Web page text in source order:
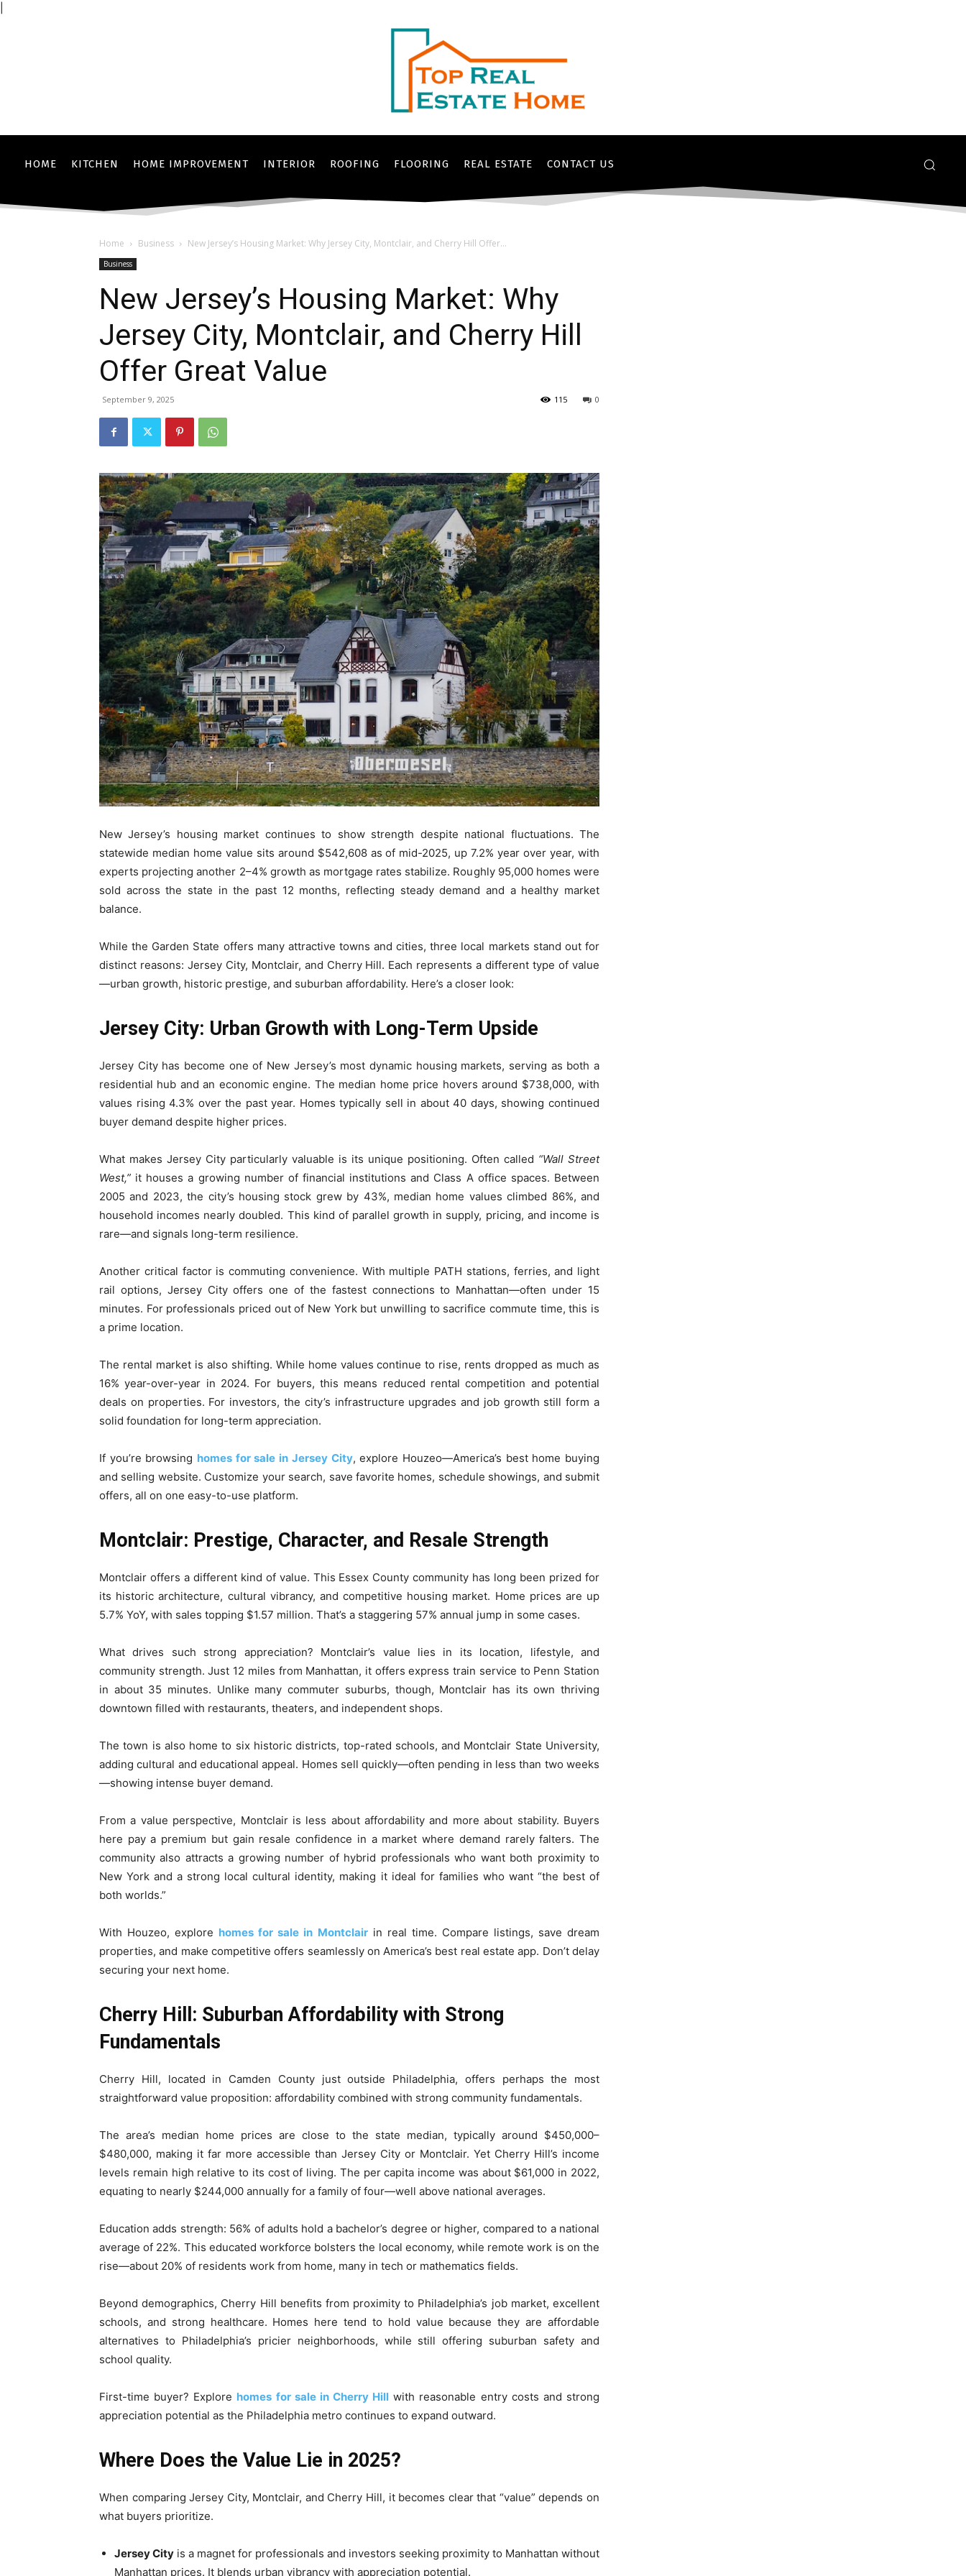
HOME KITCHEN HOME IMPROVEMENT INTERIOR ROOFING FLOORING REAL ESTATE CONTACT US
Home Business New Jersey’s Housing Market: Why Jersey City, Montclair, and Cherry Hill Offer...
Business
New Jersey’s Housing Market: Why
Jersey City, Montclair, and Cherry Hill
Offer Great Value
September 9, 2025 0
115
New Jersey’s housing market continues to show strength despite national fluctuations. The
statewide median home value sits around $542,608 as of mid-2025, up 7.2% year over year, with
experts projecting another 2–4% growth as mortgage rates stabilize. Roughly 95,000 homes were
sold across the state in the past 12 months, reflecting steady demand and a healthy market
balance.
While the Garden State offers many attractive towns and cities, three local markets stand out for
distinct reasons: Jersey City, Montclair, and Cherry Hill. Each represents a different type of value
—urban growth, historic prestige, and suburban affordability. Here’s a closer look:
Jersey City: Urban Growth with Long-Term Upside
Jersey City has become one of New Jersey’s most dynamic housing markets, serving as both a
residential hub and an economic engine. The median home price hovers around $738,000, with
values rising 4.3% over the past year. Homes typically sell in about 40 days, showing continued
buyer demand despite higher prices.
What makes Jersey City particularly valuable is its unique positioning. Often called “Wall Street
West,” it houses a growing number of financial institutions and Class A office spaces. Between
2005 and 2023, the city’s housing stock grew by 43%, median home values climbed 86%, and
household incomes nearly doubled. This kind of parallel growth in supply, pricing, and income is
rare—and signals long-term resilience.
Another critical factor is commuting convenience. With multiple PATH stations, ferries, and light
rail options, Jersey City offers one of the fastest connections to Manhattan—often under 15
minutes. For professionals priced out of New York but unwilling to sacrifice commute time, this is
a prime location.
The rental market is also shifting. While home values continue to rise, rents dropped as much as
16% year-over-year in 2024. For buyers, this means reduced rental competition and potential
deals on properties. For investors, the city’s infrastructure upgrades and job growth still form a
solid foundation for long-term appreciation.
If you’re browsing homes for sale in Jersey City, explore Houzeo—America’s best home buying
and selling website. Customize your search, save favorite homes, schedule showings, and submit
offers, all on one easy-to-use platform.
Montclair: Prestige, Character, and Resale Strength
Montclair offers a different kind of value. This Essex County community has long been prized for
its historic architecture, cultural vibrancy, and competitive housing market. Home prices are up
5.7% YoY, with sales topping $1.57 million. That’s a staggering 57% annual jump in some cases.
What drives such strong appreciation? Montclair’s value lies in its location, lifestyle, and
community strength. Just 12 miles from Manhattan, it offers express train service to Penn Station
in about 35 minutes. Unlike many commuter suburbs, though, Montclair has its own thriving
downtown filled with restaurants, theaters, and independent shops.
The town is also home to six historic districts, top-rated schools, and Montclair State University,
adding cultural and educational appeal. Homes sell quickly—often pending in less than two weeks
—showing intense buyer demand.
From a value perspective, Montclair is less about affordability and more about stability. Buyers
here pay a premium but gain resale confidence in a market where demand rarely falters. The
community also attracts a growing number of hybrid professionals who want both proximity to
New York and a strong local cultural identity, making it ideal for families who want “the best of
both worlds.”
With Houzeo, explore homes for sale in Montclairin real time. Compare listings, save dream
properties, and make competitive offers seamlessly on America’s best real estate app. Don’t delay
securing your next home.
Cherry Hill: Suburban Affordability with Strong
Fundamentals
Cherry Hill, located in Camden County just outside Philadelphia, offers perhaps the most
straightforward value proposition: affordability combined with strong community fundamentals.
The area’s median home prices are close to the state median, typically around $450,000–
$480,000, making it far more accessible than Jersey City or Montclair. Yet Cherry Hill’s income
levels remain high relative to its cost of living. The per capita income was about $61,000 in 2022,
equating to nearly $244,000 annually for a family of four—well above national averages.
Education adds strength: 56% of adults hold a bachelor’s degree or higher, compared to a national
average of 22%. This educated workforce bolsters the local economy, while remote work is on the
rise—about 20% of residents work from home, many in tech or mathematics fields.
Beyond demographics, Cherry Hill benefits from proximity to Philadelphia’s job market, excellent
schools, and strong healthcare. Homes here tend to hold value because they are affordable
alternatives to Philadelphia’s pricier neighborhoods, while still offering suburban safety and
school quality.
First-time buyer? Explore homes for sale in Cherry Hill with reasonable entry costs and strong
appreciation potential as the Philadelphia metro continues to expand outward.
Where Does the Value Lie in 2025?
When comparing Jersey City, Montclair, and Cherry Hill, it becomes clear that “value” depends on
what buyers prioritize.
Jersey City is a magnet for professionals and investors seeking proximity to Manhattan without
Manhattan prices. It blends urban vibrancy with appreciation potential.